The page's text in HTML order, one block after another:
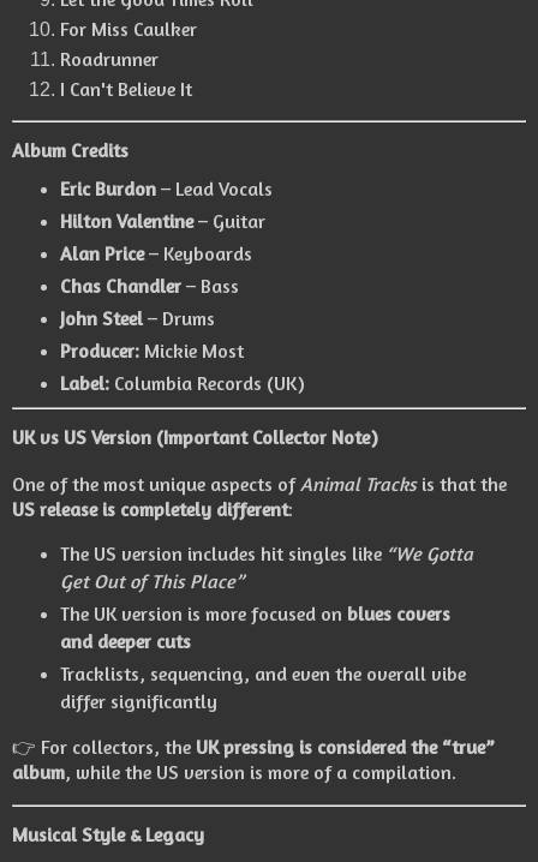
For Miss Caulker
Roadrunner
I Can't Believe It
Album Credits
Eric Burdon– Lead Vocals
Hilton Valentine– Guitar
Alan Price– Keyboards
Chas Chandler– Bass
John Steel– Drums
Producer:Mickie Most
Label:Columbia Records (UK)
UK vs US Version (Important Collector Note)
One of the most unique aspects of Animal Tracksis that the
US release is completely different:
The US version includes hit singles like “We Gotta
Get Out of This Place”
The UK version is more focused on blues covers
and deeper cuts
Tracklists, sequencing, and even the overall vibe
differ significantly
👉 For collectors, the UK pressing is considered the “true”
album, while the US version is more of a compilation.
Musical Style & Legacy